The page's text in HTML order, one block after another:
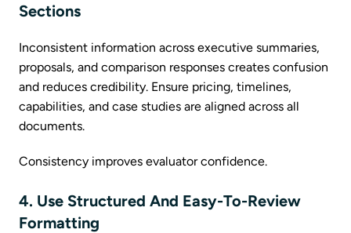
Sections
Inconsistent information across executive summaries,
proposals, and comparison responses creates confusion
and reduces credibility. Ensure pricing, timelines,
capabilities, and case studies are aligned across all
documents.
Consistency improves evaluator confidence.
4. Use Structured And Easy-To-Review
Formatting